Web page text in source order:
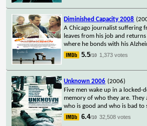
Diminished Capacity 2008
A Chicago journalist suffering
leaves from his job and
where he bonds with his
5.5/10 1,373 votes
Unknown 2006 (2006)
Five men wake up in a locked-
memory of who they are.
who is good and who is bad to
6.4/10 32,508 votes